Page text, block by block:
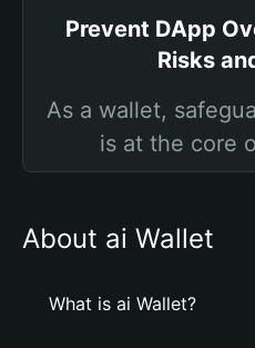
Prevent DApp
Risks
As a wallet,
is at the core
About ai Wallet
What is ai Wallet?